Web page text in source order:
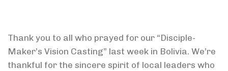
Thank you to all who prayed for our “Disciple-
Maker’s Vision Casting” last week in Bolivia. We’re
thankful for the sincere spirit of local leaders who